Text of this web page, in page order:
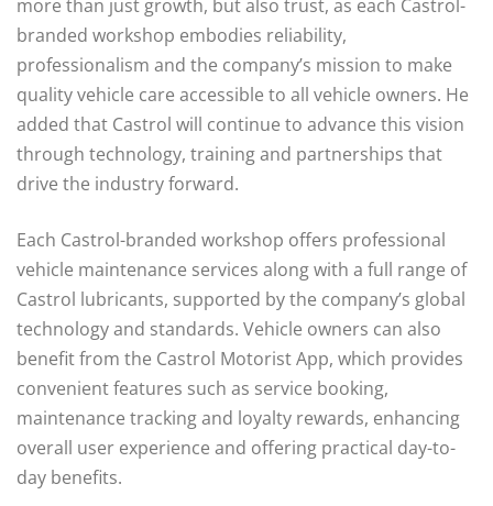
more than just growth, but also trust, as each Castrol-
branded workshop embodies reliability,
professionalism and the company’s mission to make
quality vehicle care accessible to all vehicle owners. He
added that Castrol will continue to advance this vision
through technology, training and partnerships that
drive the industry forward.
Each Castrol-branded workshop offers professional
vehicle maintenance services along with a full range of
Castrol lubricants, supported by the company’s global
technology and standards. Vehicle owners can also
benefit from the Castrol Motorist App, which provides
convenient features such as service booking,
maintenance tracking and loyalty rewards, enhancing
overall user experience and offering practical day-to-
day benefits.